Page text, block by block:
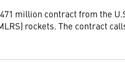
million contract from the
rockets. The contract